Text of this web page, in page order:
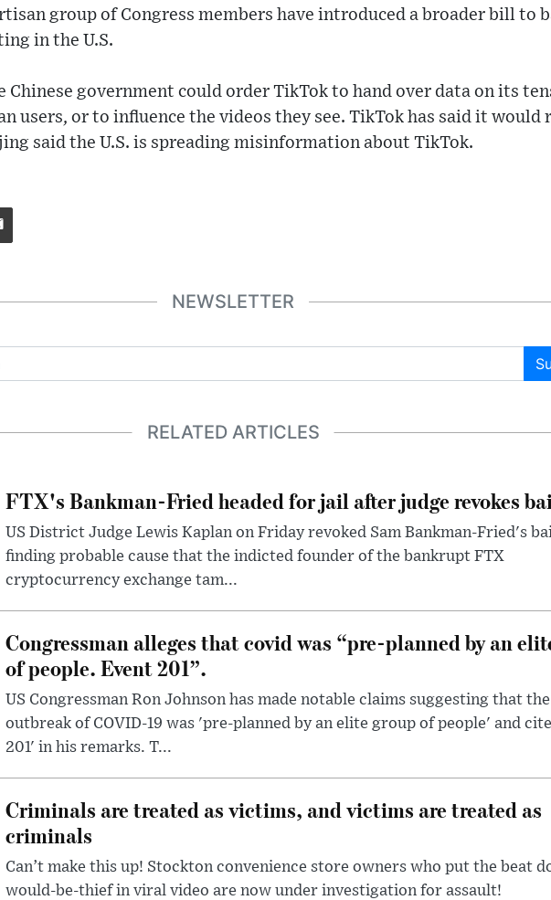
group of Congress members have introduced a broader bill to
in the U.S.
Chinese government could order TikTok to hand over data on its
users, or to influence the videos they see. TikTok has said it would
said the U.S. is spreading misinformation about TikTok.
NEWSLETTER
RELATED ARTICLES
FTX's Bankman-Fried headed for jail after judge revokes
US District Judge Lewis Kaplan on Friday revoked Sam Bankman-Fried's
finding probable cause that the indicted founder of the bankrupt FTX
cryptocurrency exchange tam...
Congressman alleges that covid was “pre-planned by an
of people. Event 201”.
US Congressman Ron Johnson has made notable claims suggesting that the
outbreak of COVID-19 was 'pre-planned by an elite group of people' and
201' in his remarks. T...
Criminals are treated as victims, and victims are treated as
criminals
Can’t make this up! Stockton convenience store owners who put the beat
would-be-thief in viral video are now under investigation for assault!